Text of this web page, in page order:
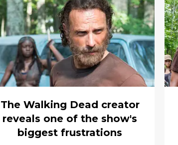
The Walking Dead creator
reveals one of the show's
biggest frustrations